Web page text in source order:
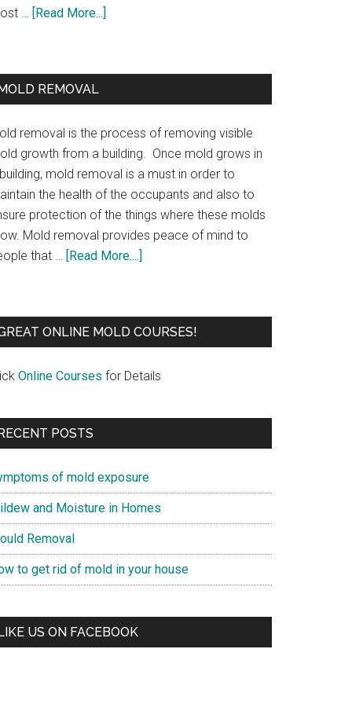
… [Read More...]
REMOVAL
removal is the process of removing visible
growth from a building. Once mold grows in
mold removal is a must in order to
the health of the occupants and also to
protection of the things where these molds
Mold removal provides peace of mind to
that … [Read More....]
ONLINE MOLD COURSES!
Online Courses for Details
POSTS
of mold exposure
and Moisture in Homes
Removal
to get rid of mold in your house
US ON FACEBOOK